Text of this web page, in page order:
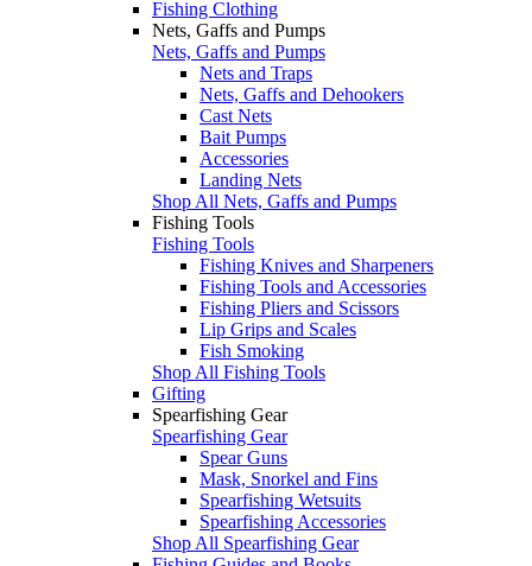
Fishing Clothing
Nets, Gaffs and Pumps
Nets, Gaffs and Pumps
Nets and Traps
Nets, Gaffs and Dehookers
Cast Nets
Bait Pumps
Accessories
Landing Nets
Shop All Nets, Gaffs and Pumps
Fishing Tools
Fishing Tools
Fishing Knives and Sharpeners
Fishing Tools and Accessories
Fishing Pliers and Scissors
Lip Grips and Scales
Fish Smoking
Shop All Fishing Tools
Gifting
Spearfishing Gear
Spearfishing Gear
Spear Guns
Mask, Snorkel and Fins
Spearfishing Wetsuits
Spearfishing Accessories
Shop All Spearfishing Gear